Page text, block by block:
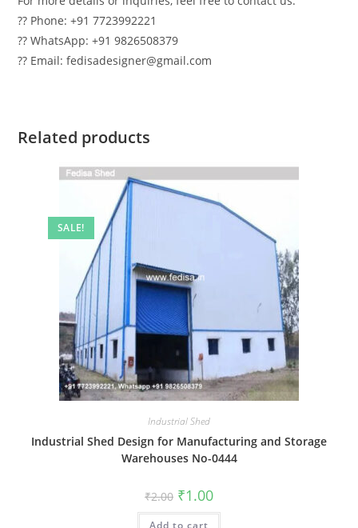
?? Phone: +91 7723992221
?? WhatsApp: +91 9826508379
?? Email: fedisadesigner@gmail.com
Related products
SALE!
Industrial Shed
Industrial Shed Design for Manufacturing and Storage
Warehouses No-0444
₹2.00 Original
price
was:
₹1.00Current
is: